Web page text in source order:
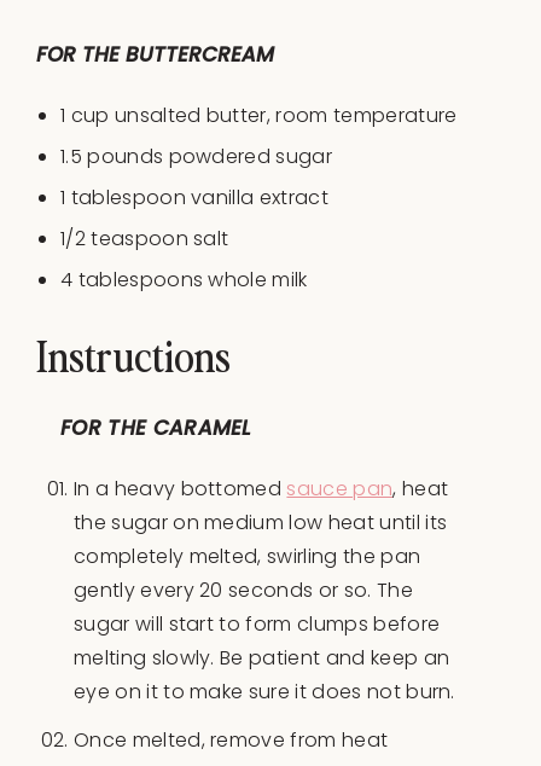
FOR THE BUTTERCREAM
1 cup unsalted butter, room temperature
1.5 pounds powdered sugar
1 tablespoon vanilla extract
1/2 teaspoon salt
4 tablespoons whole milk
Instructions
FOR THE CARAMEL
In a heavy bottomed sauce pan, heat
the sugar on medium low heat until its
completely melted, swirling the pan
gently every 20 seconds or so. The
sugar will start to form clumps before
melting slowly. Be patient and keep an
eye on it to make sure it does not burn.
Once melted, remove from heat